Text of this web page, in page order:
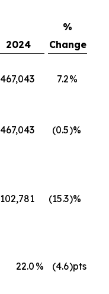
%
2024
Change
467,043 7.2%
467,043 (0.5)%
102,781 (15.3)%
22.0 % (4.6)pts